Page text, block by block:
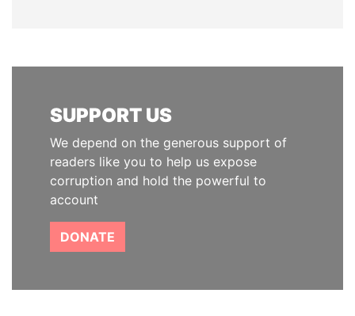
SUPPORT US
We depend on the generous support of
readers like you to help us expose
corruption and hold the powerful to
account
DONATE